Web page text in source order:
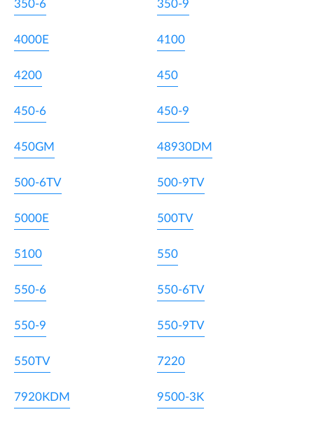
350-6 350-9
4000E 4100
4200 450
450-6 450-9
450GM 48930DM
500-6TV 500-9TV
5000E 500TV
5100 550
550-6 550-6TV
550-9 550-9TV
550TV 7220
7920KDM 9500-3K